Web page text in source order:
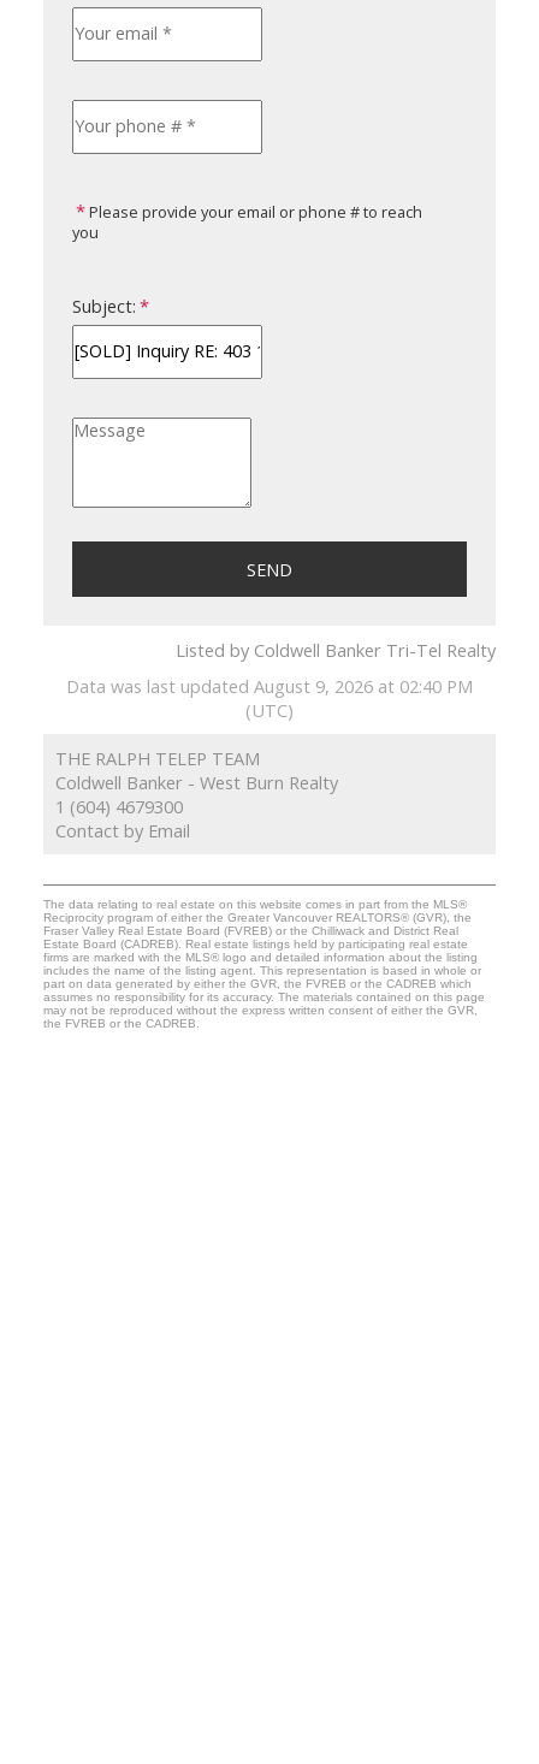
Please provide your email or phone # to reach
you
Subject:
SEND
Listed by Coldwell Banker Tri-Tel Realty
Data was last updated August 9, 2026 at 02:40 PM
(UTC)
THE RALPH TELEP TEAM
Coldwell Banker - West Burn Realty
1 (604) 4679300
Contact by Email
The data relating to real estate on this website comes in part from the MLS®
Reciprocity program of either the Greater Vancouver REALTORS® (GVR), the
Fraser Valley Real Estate Board (FVREB) or the Chilliwack and District Real
Estate Board (CADREB). Real estate listings held by participating real estate
firms are marked with the MLS® logo and detailed information about the listing
includes the name of the listing agent. This representation is based in whole or
part on data generated by either the GVR, the FVREB or the CADREB which
assumes no responsibility for its accuracy. The materials contained on this page
may not be reproduced without the express written consent of either the GVR,
the FVREB or the CADREB.